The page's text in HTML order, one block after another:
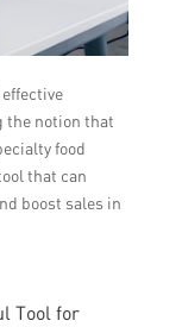
the notion that
food
that can
boost sales in
Tool for